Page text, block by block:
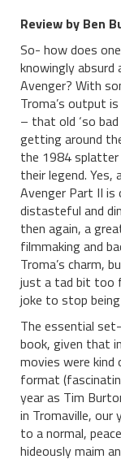
Review by Ben
So- how does
knowingly absurd
Avenger? With
Troma’s output
– that old ‘so
getting around
the 1984
their legend.
Avenger Part II is
distasteful and
then again, a
filmmaking and
Troma’s charm,
just a tad bit too
joke to stop
The essential
book, given that
movies were kind
format
year as Tim
in Tromaville, our
to a normal,
hideously maim